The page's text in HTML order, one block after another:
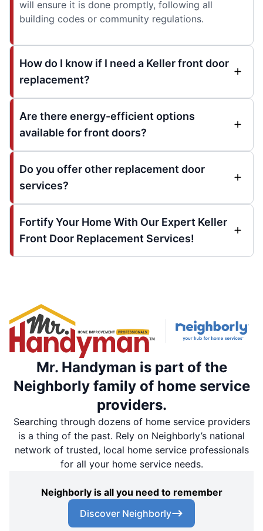
will ensure it is done promptly, following all
building codes or community regulations.
How do I know if I need a Keller front door
replacement?
Are there energy-efficient options
available for front doors?
Do you offer other replacement door
services?
Fortify Your Home With Our Expert Keller
Front Door Replacement Services!
Mr. Handyman is part of the
Neighborly family of home service
providers.
Searching through dozens of home service providers
is a thing of the past. Rely on Neighborly’s national
network of trusted, local home service professionals
for all your home service needs.
Neighborly is all you need to remember
Discover Neighborly